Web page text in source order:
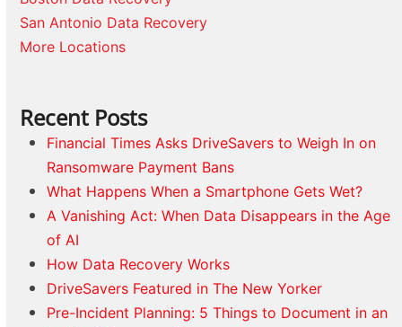
San Antonio Data Recovery
More Locations
Recent Posts
Financial Times Asks DriveSavers to Weigh In on
Ransomware Payment Bans
What Happens When a Smartphone Gets Wet?
A Vanishing Act: When Data Disappears in the Age
of AI
How Data Recovery Works
DriveSavers Featured in The New Yorker
Pre-Incident Planning: 5 Things to Document in an